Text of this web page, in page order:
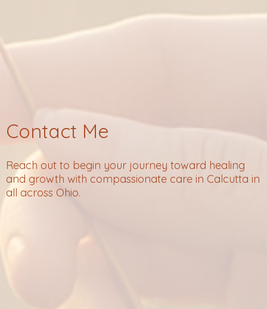
Contact Me
Reach out to begin your journey toward healing
and growth with compassionate care in Calcutta in
all across Ohio.